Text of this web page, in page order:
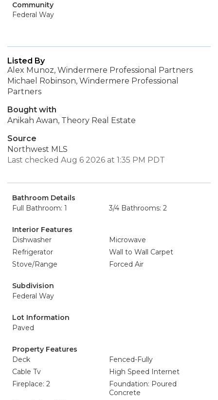
Community
Federal Way
Listed By
Alex Munoz, Windermere Professional Partners
Michael Robinson, Windermere Professional
Partners
Bought with
Anikah Awan, Theory Real Estate
Source
Northwest MLS
Last checked Aug 6 2026 at 1:35 PM PDT
Bathroom Details
Full Bathroom: 1
3/4 Bathrooms: 2
Interior Features
Dishwasher
Microwave
Refrigerator
Wall to Wall Carpet
Stove/Range
Forced Air
Subdivision
Federal Way
Lot Information
Paved
Property Features
Deck
Fenced-Fully
Cable Tv
High Speed Internet
Fireplace: 2
Foundation: Poured
Concrete